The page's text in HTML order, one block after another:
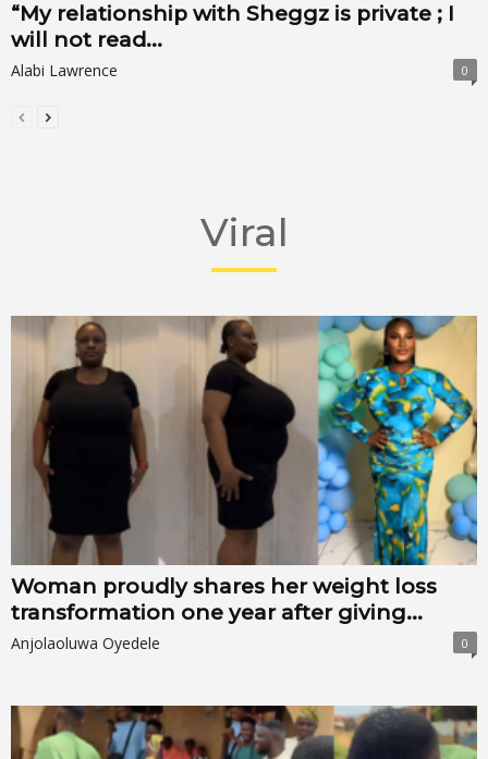
“My relationship with Sheggz is private ; I
will not read...
Alabi Lawrence 0
Viral
Woman proudly shares her weight loss
transformation one year after giving...
Anjolaoluwa Oyedele 0